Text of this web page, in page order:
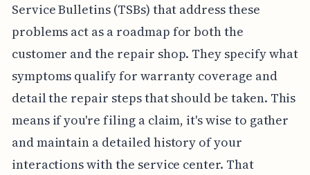
Service Bulletins (TSBs) that address these
problems act as a roadmap for both the
customer and the repair shop. They specify what
symptoms qualify for warranty coverage and
detail the repair steps that should be taken. This
means if you're filing a claim, it's wise to gather
and maintain a detailed history of your
interactions with the service center. That